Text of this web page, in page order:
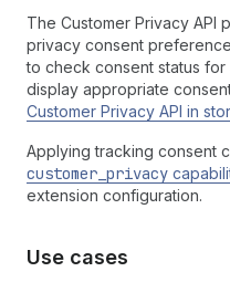
The Customer Privacy API
privacy consent
to check consent status
display appropriate
Customer Privacy API in
Applying tracking consent
customer_privacy
extension configuration.
Use cases